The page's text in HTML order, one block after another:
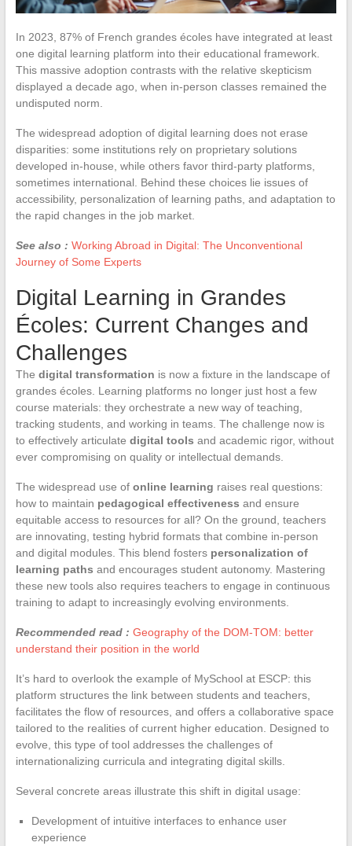
In 2023, 87% of French grandes écoles have integrated at least
one digital learning platform into their educational framework.
This massive adoption contrasts with the relative skepticism
displayed a decade ago, when in-person classes remained the
undisputed norm.
The widespread adoption of digital learning does not erase
disparities: some institutions rely on proprietary solutions
developed in-house, while others favor third-party platforms,
sometimes international. Behind these choices lie issues of
accessibility, personalization of learning paths, and adaptation to
the rapid changes in the job market.
See also : Working Abroad in Digital: The Unconventional
Journey of Some Experts
Digital Learning in Grandes
Écoles: Current Changes and
Challenges
The digital transformation is now a fixture in the landscape of
grandes écoles. Learning platforms no longer just host a few
course materials: they orchestrate a new way of teaching,
tracking students, and working in teams. The challenge now is
to effectively articulate digital tools and academic rigor, without
ever compromising on quality or intellectual demands.
The widespread use of online learning raises real questions:
how to maintain pedagogical effectiveness and ensure
equitable access to resources for all? On the ground, teachers
are innovating, testing hybrid formats that combine in-person
and digital modules. This blend fosters personalization of
learning paths and encourages student autonomy. Mastering
these new tools also requires teachers to engage in continuous
training to adapt to increasingly evolving environments.
Recommended read : Geography of the DOM-TOM: better
understand their position in the world
It’s hard to overlook the example of MySchool at ESCP: this
platform structures the link between students and teachers,
facilitates the flow of resources, and offers a collaborative space
tailored to the realities of current higher education. Designed to
evolve, this type of tool addresses the challenges of
internationalizing curricula and integrating digital skills.
Several concrete areas illustrate this shift in digital usage:
Development of intuitive interfaces to enhance user
experience